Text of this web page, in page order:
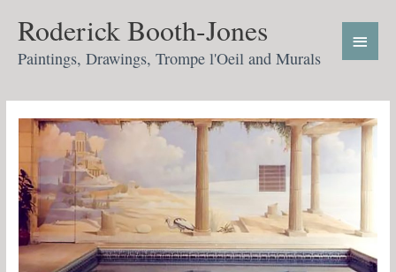
content
Roderick Booth-Jones
Paintings, Drawings, Trompe l'Oeil and Murals
Main
Menu